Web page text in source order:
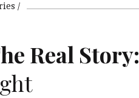
Real Story: